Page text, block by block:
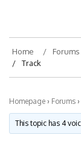
Home Forums
Track
Homepage › Forums ›
This topic has 4